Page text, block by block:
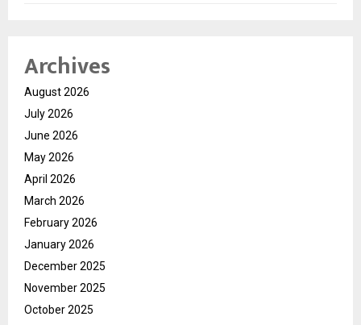
Archives
August 2026
July 2026
June 2026
May 2026
April 2026
March 2026
February 2026
January 2026
December 2025
November 2025
October 2025